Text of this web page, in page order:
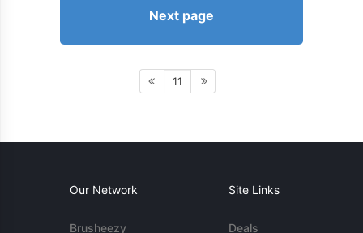
Next page
11
Our Network
Brusheezy
Site Links
Deals